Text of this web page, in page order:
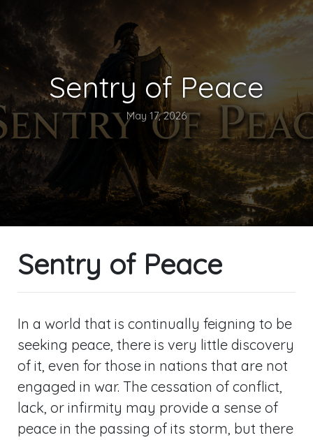
Sentry of Peace
May 17, 2026
Sentry of Peace
In a world that is continually feigning to be
seeking peace, there is very little discovery
of it, even for those in nations that are not
engaged in war. The cessation of conflict,
lack, or infirmity may provide a sense of
peace in the passing of its storm, but there